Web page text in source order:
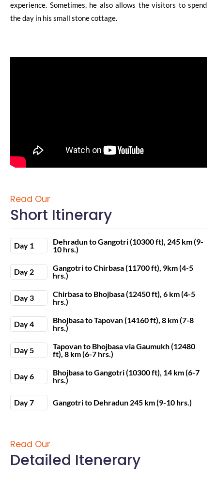
experience. Sometimes, he also allows the visitors to spend
the day in his small stone cottage.
Read Our
Short Itinerary
Day 1
Dehradun to Gangotri (10300 ft), 245 km (9-
10 hrs.)
Day 2
Gangotri to Chirbasa (11700 ft), 9km (4-5
hrs.)
Day 3
Chirbasa to Bhojbasa (12450 ft), 6 km (4-5
hrs.)
Day 4
Bhojbasa to Tapovan (14160 ft), 8 km (7-8
hrs.)
Day 5
Tapovan to Bhojbasa via Gaumukh (12480
ft), 8 km (6-7 hrs.)
Day 6
Bhojbasa to Gangotri (10300 ft), 14 km (6-7
hrs.)
Day 7 Gangotri to Dehradun 245 km (9-10 hrs.)
Read Our
Detailed Itenerary